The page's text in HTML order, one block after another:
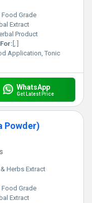
Food Grade
Extract
Product
[, ]
Application, Tonic
WhatsApp
Get Latest Price
Powder)
Herbs Extract
Food Grade
Extract